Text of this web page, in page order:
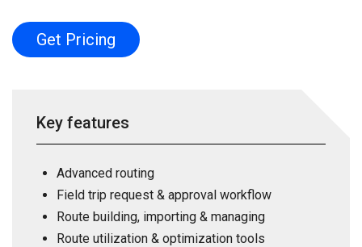
Get Pricing
Key features
Advanced routing
Field trip request & approval workflow
Route building, importing & managing
Route utilization & optimization tools